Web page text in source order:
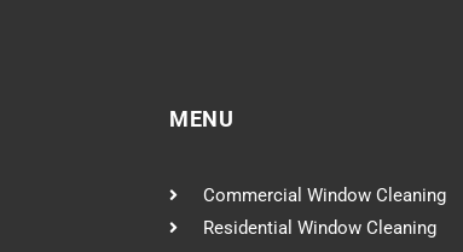
MENU
Commercial Window Cleaning
Residential Window Cleaning